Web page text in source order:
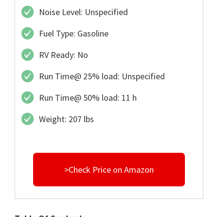
Noise Level: Unspecified
Fuel Type: Gasoline
RV Ready: No
Run Time@ 25% load: Unspecified
Run Time@ 50% load: 11 h
Weight: 207 lbs
>Check Price on Amazon